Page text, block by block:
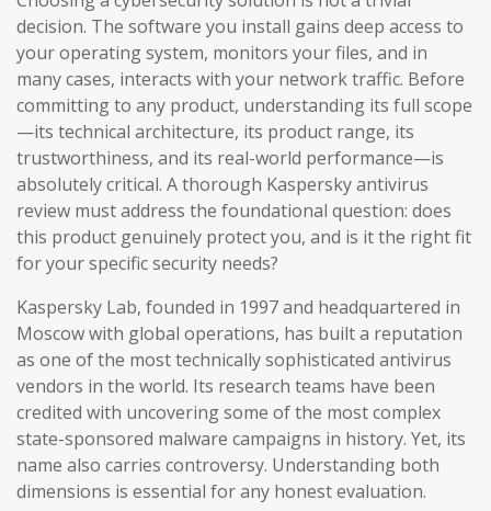
decision. The software you install gains deep access to
your operating system, monitors your files, and in
many cases, interacts with your network traffic. Before
committing to any product, understanding its full scope
—its technical architecture, its product range, its
trustworthiness, and its real-world performance—is
absolutely critical. A thorough Kaspersky antivirus
review must address the foundational question: does
this product genuinely protect you, and is it the right fit
for your specific security needs?
Kaspersky Lab, founded in 1997 and headquartered in
Moscow with global operations, has built a reputation
as one of the most technically sophisticated antivirus
vendors in the world. Its research teams have been
credited with uncovering some of the most complex
state-sponsored malware campaigns in history. Yet, its
name also carries controversy. Understanding both
dimensions is essential for any honest evaluation.